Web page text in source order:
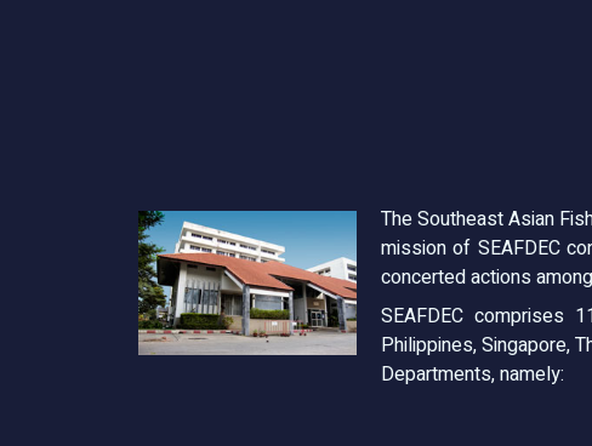
The Southeast Asian
mission of SEAFDEC
concerted actions
SEAFDEC comprises
Philippines, Singapore,
Departments, namely: